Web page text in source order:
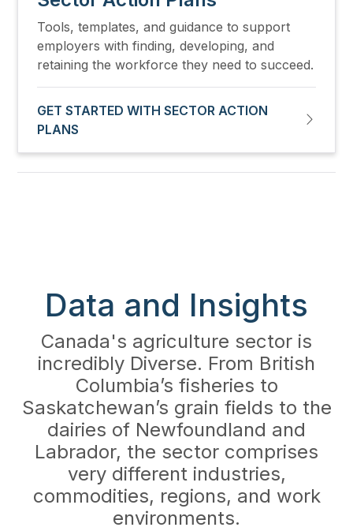
Tools, templates, and guidance to support
employers with finding, developing, and
retaining the workforce they need to succeed.
GET STARTED WITH SECTOR ACTION
PLANS
Data and Insights
Canada's agriculture sector is
incredibly Diverse. From British
Columbia’s fisheries to
Saskatchewan’s grain fields to the
dairies of Newfoundland and
Labrador, the sector comprises
very different industries,
commodities, regions, and work
environments.